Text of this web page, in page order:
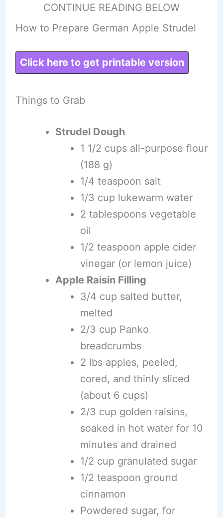
CONTINUE READING BELOW
How to Prepare German Apple Strudel
Click here to get printable version
Things to Grab
Strudel Dough
1 1/2 cups all-purpose flour
(188 g)
1/4 teaspoon salt
1/3 cup lukewarm water
2 tablespoons vegetable
oil
1/2 teaspoon apple cider
vinegar (or lemon juice)
Apple Raisin Filling
3/4 cup salted butter,
melted
2/3 cup Panko
breadcrumbs
2 lbs apples, peeled,
cored, and thinly sliced
(about 6 cups)
2/3 cup golden raisins,
soaked in hot water for 10
minutes and drained
1/2 cup granulated sugar
1/2 teaspoon ground
cinnamon
Powdered sugar, for